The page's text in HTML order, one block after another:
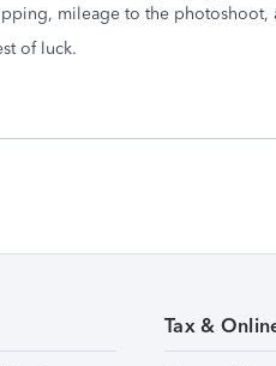
mileage to the photoshoot,
of luck.
Tax &